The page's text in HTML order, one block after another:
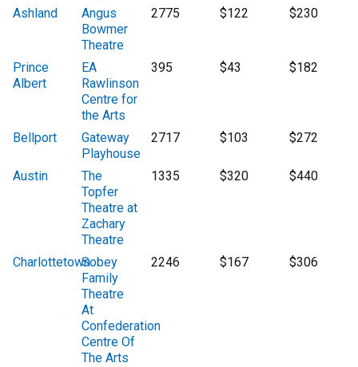
Ashland
Angus
Bowmer
Theatre
2775 $122 $230
Prince
Albert
EA
Rawlinson
Centre for
the Arts
395 $43 $182
Bellport
Gateway
Playhouse
2717 $103 $272
Austin
The
Topfer
Theatre at
Zachary
Theatre
1335 $320 $440
CharlottetownSobey
Family
Theatre
At
Confederation
Centre Of
The Arts
2246 $167 $306